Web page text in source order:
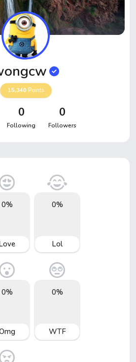
15,340 Points
0
Following
0
Followers
0% 0%
Lol
0% 0%
WTF